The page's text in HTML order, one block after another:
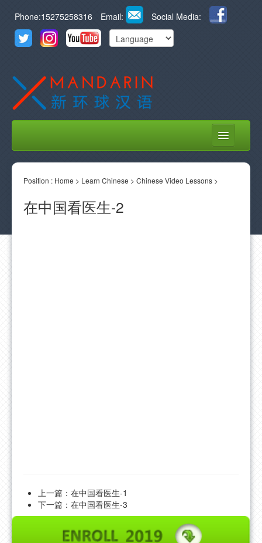
Phone:15275258316 Email: Social Media:
ABOUT US
COURSES
Position : Home > Learn Chinese > Chinese Video Lessons >
在中国看医生-2
上一篇： 在中国看医生-1
下一篇： 在中国看医生-3